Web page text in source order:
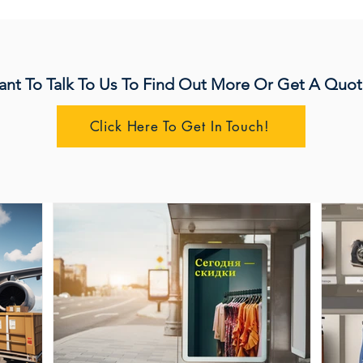
To Talk To Us To Find Out More Or Get A
Click Here To Get In Touch!